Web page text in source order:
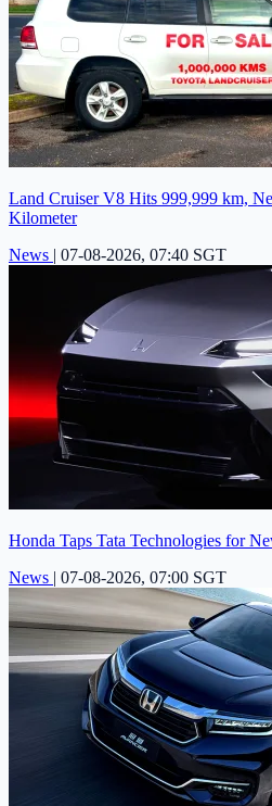
Land Cruiser V8 Hits 999,999 km,
Kilometer
News | 07-08-2026, 07:40 SGT
Honda Taps Tata Technologies for
News | 07-08-2026, 07:00 SGT